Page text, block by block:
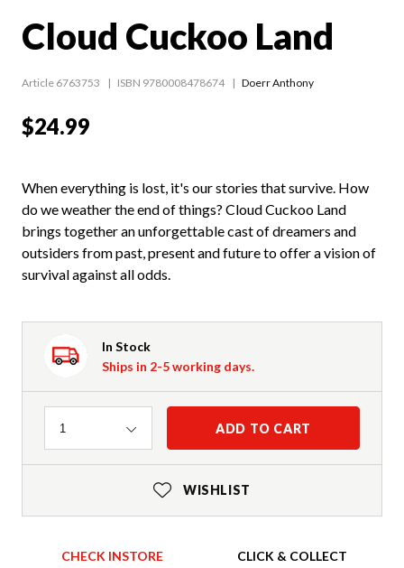
Cloud Cuckoo Land
Article 6763753 ISBN 9780008478674 Doerr Anthony
$24.99
When everything is lost, it's our stories that survive. How
do we weather the end of things? Cloud Cuckoo Land
brings together an unforgettable cast of dreamers and
outsiders from past, present and future to offer a vision of
survival against all odds.
In Stock
Ships in 2-5 working days.
Quantity
1 ADD TO CART
WISHLIST
CHECK INSTORE CLICK & COLLECT